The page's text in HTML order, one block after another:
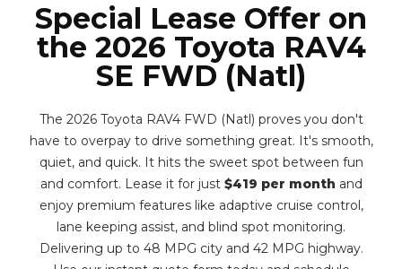
Special Lease Offer on
the 2026 Toyota RAV4
SE FWD (Natl)
The 2026 Toyota RAV4 FWD (Natl) proves you don't
have to overpay to drive something great. It's smooth,
quiet, and quick. It hits the sweet spot between fun
and comfort. Lease it for just $419 per month and
enjoy premium features like adaptive cruise control,
lane keeping assist, and blind spot monitoring.
Delivering up to 48 MPG city and 42 MPG highway.